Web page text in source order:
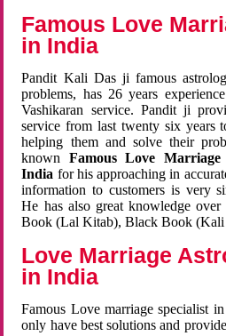
Famous Love
in India
Pandit Kali Das ji famous
problems, has 26 years
Vashikaran service. Pandit ji
service from last twenty six years
helping them and solve their
known Famous Love
India for his approaching in
information to customers is very
He has also great knowledge
Book (Lal Kitab), Black Book (Kali
Love Marriage
in India
Famous Love marriage specialist
only have best solutions and